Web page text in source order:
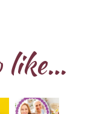
like…